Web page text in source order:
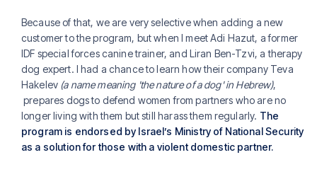
Because of that, we are very selective when adding a new
customer to the program, but when I meet Adi Hazut, a former
IDF special forces canine trainer, and Liran Ben-Tzvi, a therapy
dog expert. I had a chance to learn how their company Teva
Hakelev (a name meaning 'the nature of a dog' in Hebrew),
prepares dogs to defend women from partners who are no
longer living with them but still harass them regularly. The
program is endorsed by Israel’s Ministry of National Security
as a solution for those with a violent domestic partner.